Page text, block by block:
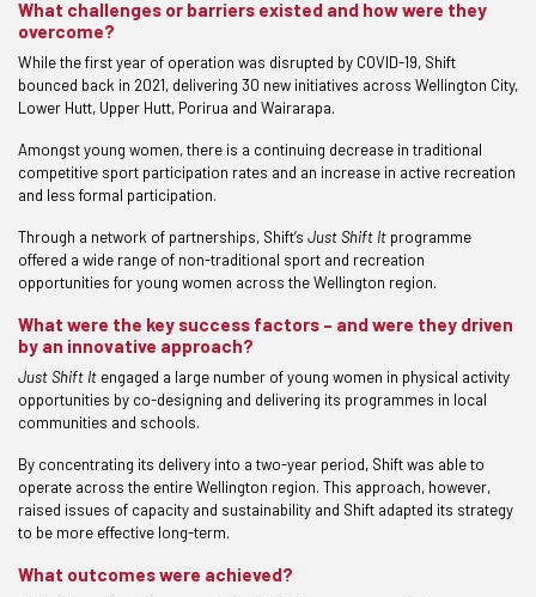
What challenges or barriers existed and how were they
overcome?
While the first year of operation was disrupted by COVID-19, Shift
bounced back in 2021, delivering 30 new initiatives across Wellington City,
Lower Hutt, Upper Hutt, Porirua and Wairarapa.
Amongst young women, there is a continuing decrease in traditional
competitive sport participation rates and an increase in active recreation
and less formal participation.
Through a network of partnerships, Shift’s Just Shift It programme
offered a wide range of non-traditional sport and recreation
opportunities for young women across the Wellington region.
What were the key success factors – and were they driven
by an innovative approach?
Just Shift It engaged a large number of young women in physical activity
opportunities by co-designing and delivering its programmes in local
communities and schools.
By concentrating its delivery into a two-year period, Shift was able to
operate across the entire Wellington region. This approach, however,
raised issues of capacity and sustainability and Shift adapted its strategy
to be more effective long-term.
What outcomes were achieved?